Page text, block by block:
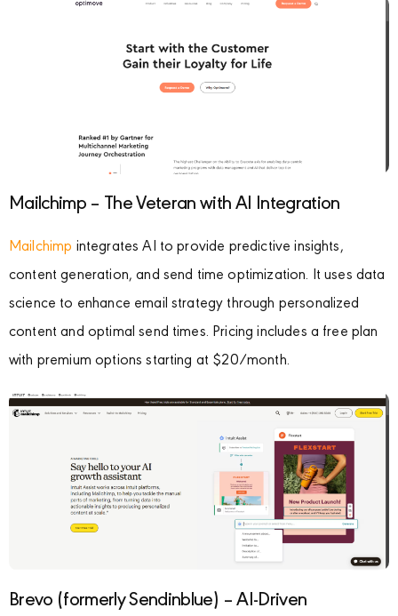
Mailchimp – The Veteran with AI Integration
Mailchimp integrates AI to provide predictive insights,
content generation, and send time optimization. It uses data
science to enhance email strategy through personalized
content and optimal send times. Pricing includes a free plan
with premium options starting at $20/month.
Brevo (formerly Sendinblue) – AI-Driven